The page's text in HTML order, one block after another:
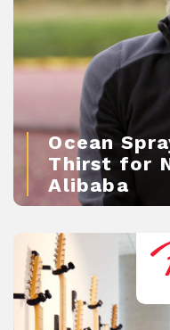
Ocean
Thirst for
Alibaba